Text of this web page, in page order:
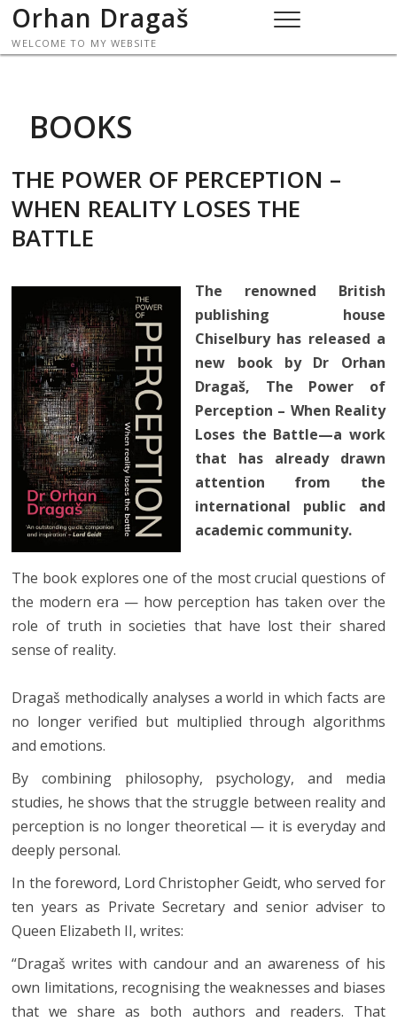
Skip
content
Orhan Dragaš
WELCOME TO MY WEBSITE
BOOKS
THE POWER OF PERCEPTION –
WHEN REALITY LOSES THE
BATTLE
The renowned British
publishing house
Chiselbury has released a
new book by Dr Orhan
Dragaš, The Power of
Perception – When Reality
Loses the Battle—a work
that has already drawn
attention from the
international public and
academic community.
The book explores one of the most crucial questions of
the modern era — how perception has taken over the
role of truth in societies that have lost their shared
sense of reality.
Dragaš methodically analyses a world in which facts are
no longer verified but multiplied through algorithms
and emotions.
By combining philosophy, psychology, and media
studies, he shows that the struggle between reality and
perception is no longer theoretical — it is everyday and
deeply personal.
In the foreword, Lord Christopher Geidt, who served for
ten years as Private Secretary and senior adviser to
Queen Elizabeth II, writes:
“Dragaš writes with candour and an awareness of his
own limitations, recognising the weaknesses and biases
that we share as both authors and readers. That